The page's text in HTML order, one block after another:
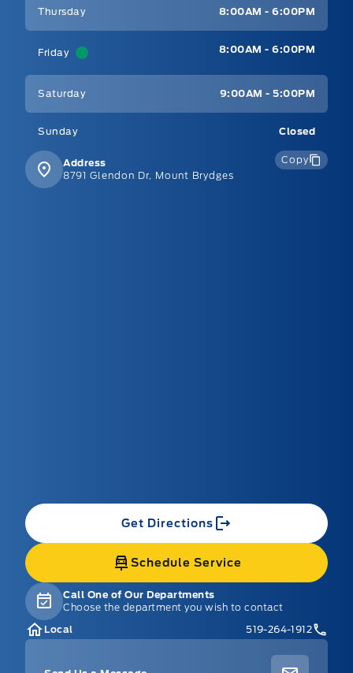
Thursday 8:00AM - 6:00PM
Friday 8:00AM - 6:00PM
Saturday 9:00AM - 5:00PM
Sunday Closed
Address
8791 Glendon Dr, Mount Brydges
Copy
Get Directions
Schedule Service
Call One of Our Departments
Choose the department you wish to contact
Local
519-264-1912